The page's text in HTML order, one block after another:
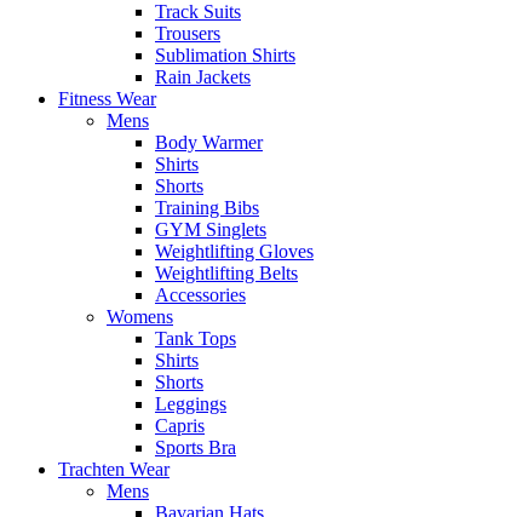
Track Suits
Trousers
Sublimation Shirts
Rain Jackets
Fitness Wear
Mens
Body Warmer
Shirts
Shorts
Training Bibs
GYM Singlets
Weightlifting Gloves
Weightlifting Belts
Accessories
Womens
Tank Tops
Shirts
Shorts
Leggings
Capris
Sports Bra
Trachten Wear
Mens